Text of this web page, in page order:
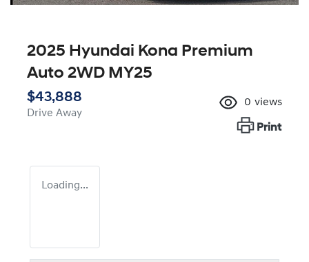
2025 Hyundai Kona Premium
Auto 2WD MY25
$43,888
Drive Away
0 views
Print
Loading...